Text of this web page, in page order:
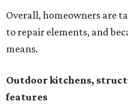
Overall, homeowners are
to repair elements, and
means.
Outdoor kitchens,
features